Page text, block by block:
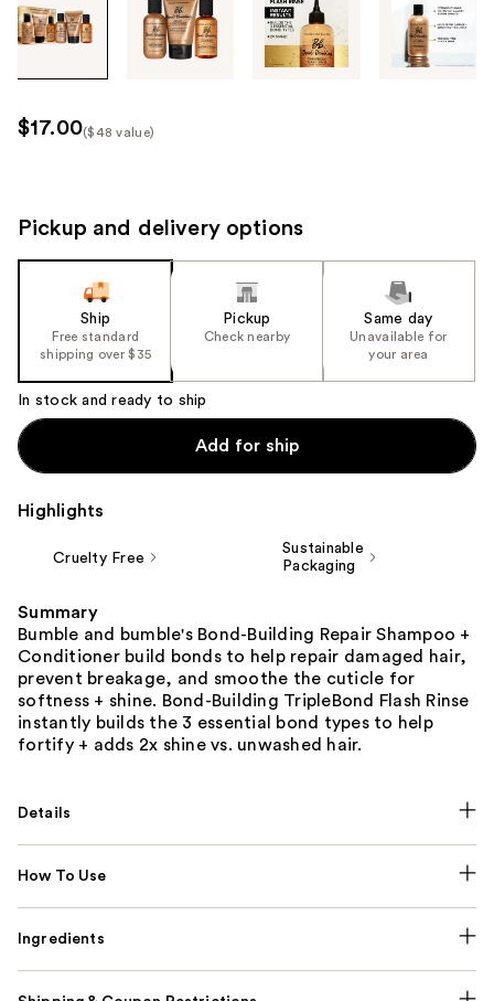
through
the
use
the
next
product
image
$17.00
value)
($48 value)
Pickup and delivery options
Ship
Free standard
shipping over $35
Pickup
Check nearby
Same day
Unavailable for
your area
In stock and ready to ship
Add for ship
Highlights
Cruelty Free
Sustainable
Packaging
Summary
Bumble and bumble's Bond-Building Repair Shampoo +
Conditioner build bonds to help repair damaged hair,
prevent breakage, and smoothe the cuticle for
softness + shine. Bond-Building TripleBond Flash Rinse
instantly builds the 3 essential bond types to help
fortify + adds 2x shine vs. unwashed hair.
Details
How To Use
Ingredients